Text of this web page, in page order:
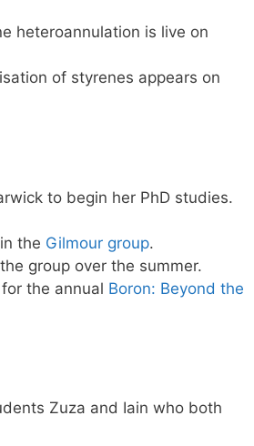
heteroannulation is live on
of styrenes appears on
to begin her PhD studies.
the Gilmour group.
group over the summer.
the annual Boron: Beyond the
Zuza and Iain who both